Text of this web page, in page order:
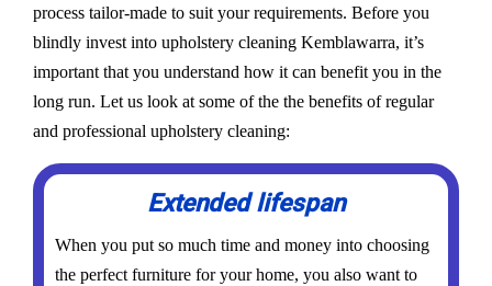
process tailor-made to suit your requirements. Before you
blindly invest into upholstery cleaning Kemblawarra, it’s
important that you understand how it can benefit you in the
long run. Let us look at some of the the benefits of regular
and professional upholstery cleaning:
Extended lifespan
When you put so much time and money into choosing
the perfect furniture for your home, you also want to